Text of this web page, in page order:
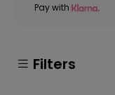
Pay with
Filters